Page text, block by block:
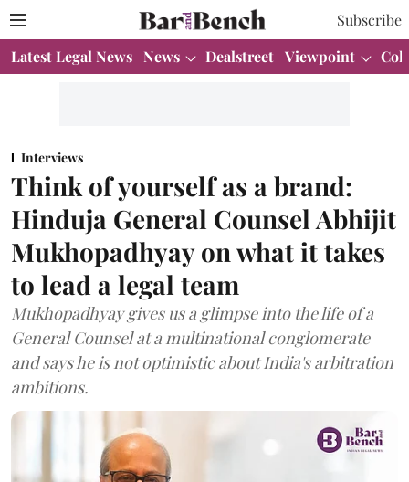
Subscribe
Latest Legal News News Dealstreet Viewpoint
Interviews
Think of yourself as a brand:
Hinduja General Counsel Abhijit
Mukhopadhyay on what it takes
to lead a legal team
Mukhopadhyay gives us a glimpse into the life of a
General Counsel at a multinational conglomerate
and says he is not optimistic about India's arbitration
ambitions.